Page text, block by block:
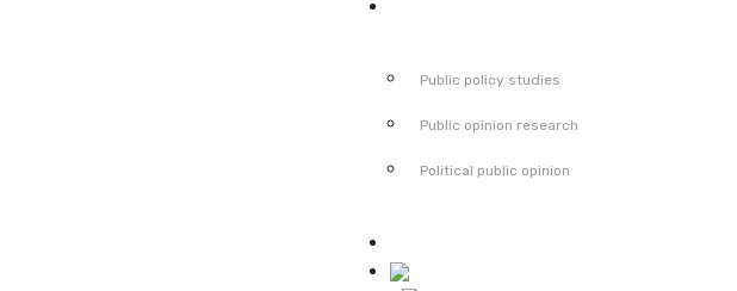
Public policy studies
Public opinion research
Political public opinion